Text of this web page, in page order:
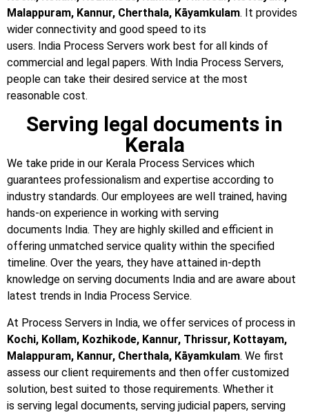
Malappuram, Kannur, Cherthala, Kāyamkulam. It provides
wider connectivity and good speed to its
users. India Process Servers work best for all kinds of
commercial and legal papers. With India Process Servers,
people can take their desired service at the most
reasonable cost.
Serving legal documents in
Kerala
We take pride in our Kerala Process Services which
guarantees professionalism and expertise according to
industry standards. Our employees are well trained, having
hands-on experience in working with serving
documents India. They are highly skilled and efficient in
offering unmatched service quality within the specified
timeline. Over the years, they have attained in-depth
knowledge on serving documents India and are aware about
latest trends in India Process Service.
At Process Servers in India, we offer services of process in
Kochi, Kollam, Kozhikode, Kannur, Thrissur, Kottayam,
Malappuram, Kannur, Cherthala, Kāyamkulam. We first
assess our client requirements and then offer customized
solution, best suited to those requirements. Whether it
is serving legal documents, serving judicial papers, serving